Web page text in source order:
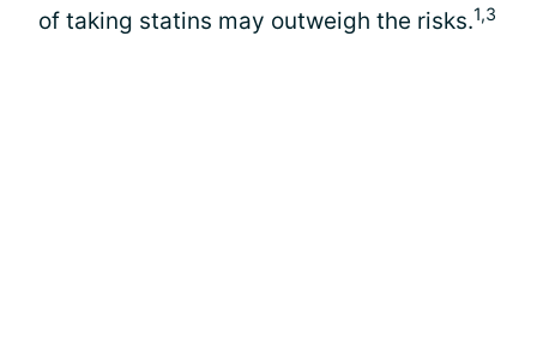
of taking statins may outweigh the risks.1,3